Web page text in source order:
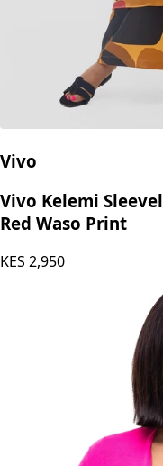
Vivo
Vivo Kelemi
Red Waso Print
KES 2,950